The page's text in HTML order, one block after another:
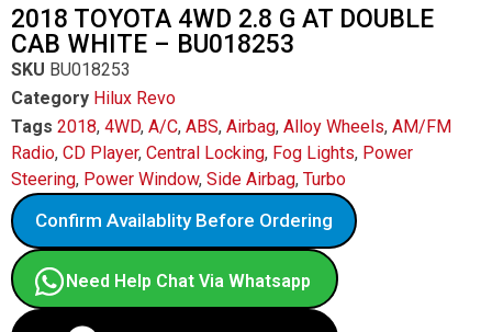
2018 TOYOTA 4WD 2.8 G AT DOUBLE
CAB WHITE – BU018253
SKU BU018253
Category Hilux Revo
Tags 2018, 4WD, A/C, ABS, Airbag, Alloy Wheels, AM/FM
Radio, CD Player, Central Locking, Fog Lights, Power
Steering, Power Window, Side Airbag, Turbo
Confirm Availablity Before Ordering
Need Help Chat Via Whatsapp